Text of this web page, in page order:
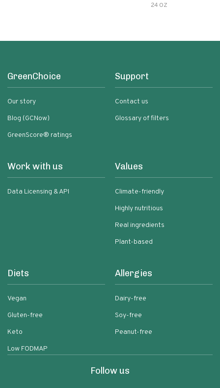
24 OZ
GreenChoice
Our story
Blog (GCNow)
GreenScore® ratings
Support
Contact us
Glossary of filters
Work with us
Data Licensing & API
Values
Climate-friendly
Highly nutritious
Real ingredients
Plant-based
Diets
Vegan
Gluten-free
Keto
Low FODMAP
Allergies
Dairy-free
Soy-free
Peanut-free
Follow us